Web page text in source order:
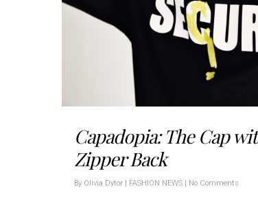
Capadopia: The Cap
Zipper Back
By Olivia Dytor | FASHION NEWS | No Comments